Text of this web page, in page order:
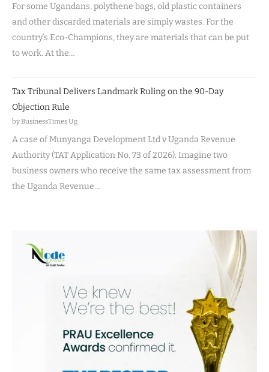
For some Ugandans, polythene bags, old plastic containers
and other discarded materials are simply wastes. For the
country’s Eco-Champions, they are materials that can be put
to work. At the…
Tax Tribunal Delivers Landmark Ruling on the 90-Day
Objection Rule
by BusinessTimes Ug
A case of Munyanga Development Ltd v Uganda Revenue
Authority (TAT Application No. 73 of 2026). Imagine two
business owners who receive the same tax assessment from
the Uganda Revenue…